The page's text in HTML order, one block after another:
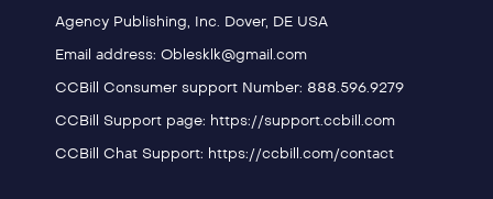
Agency Publishing, Inc. Dover, DE USA
Email address: Oblesklk@gmail.com
CCBill Consumer support Number: 888.596.9279
CCBill Support page: https://support.ccbill.com
CCBill Chat Support: https://ccbill.com/contact